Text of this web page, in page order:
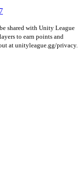
shared with Unity League
to earn points and
at unityleague.gg/privacy.